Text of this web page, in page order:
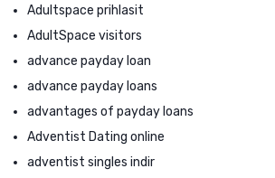
Adultspace prihlasit
AdultSpace visitors
advance payday loan
advance payday loans
advantages of payday loans
Adventist Dating online
adventist singles indir